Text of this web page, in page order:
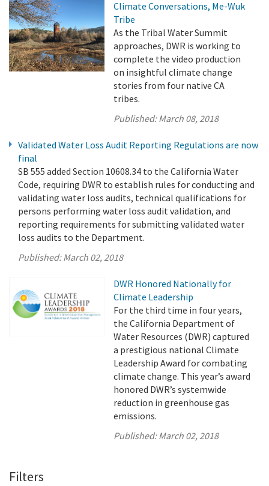
Climate Conversations, Me-Wuk
Tribe
As the Tribal Water Summit
approaches, DWR is working to
complete the video production
on insightful climate change
stories from four native CA
tribes.
Published:March 08, 2018
Validated Water Loss Audit Reporting Regulations are now
final
SB 555 added Section 10608.34 to the California Water
Code, requiring DWR to establish rules for conducting and
validating water loss audits, technical qualifications for
persons performing water loss audit validation, and
reporting requirements for submitting validated water
loss audits to the Department.
Published:March 02, 2018
DWR Honored Nationally for
Climate Leadership
For the third time in four years,
the California Department of
Water Resources (DWR) captured
a prestigious national Climate
Leadership Award for combating
climate change. This year’s award
honored DWR’s systemwide
reduction in greenhouse gas
emissions.
Published:March 02, 2018
Filters